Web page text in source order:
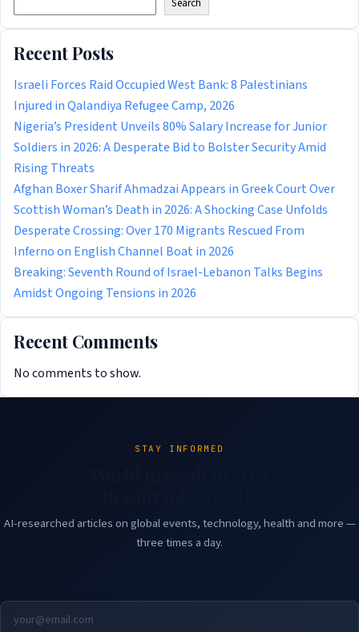
Recent Posts
Israeli Forces Raid Occupied West Bank: 8 Palestinians
Injured in Qalandiya Refugee Camp, 2026
Nigeria’s President Unveils 80% Salary Increase for Junior
Soldiers in 2026: A Desperate Bid to Bolster Security Amid
Rising Threats
Afghan Boxer Sharif Ahmadzai Appears in Greek Court Over
Scottish Woman’s Death in 2026: A Shocking Case Unfolds
Desperate Crossing: Over 170 Migrants Rescued From
Inferno on English Channel Boat in 2026
Breaking: Seventh Round of Israel-Lebanon Talks Begins
Amidst Ongoing Tensions in 2026
Recent Comments
No comments to show.
STAY INFORMED
AI-researched articles on global events, technology, health and more —
three times a day.